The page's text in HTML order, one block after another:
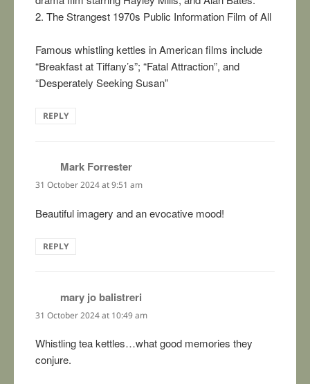
2. The Strangest 1970s Public Information Film of All
Famous whistling kettles in American films include
“Breakfast at Tiffany’s”; “Fatal Attraction”, and
“Desperately Seeking Susan”
REPLY
Mark Forrester
31 October 2024 at 9:51 am
Beautiful imagery and an evocative mood!
REPLY
mary jo balistreri
31 October 2024 at 10:49 am
Whistling tea kettles…what good memories they
conjure.